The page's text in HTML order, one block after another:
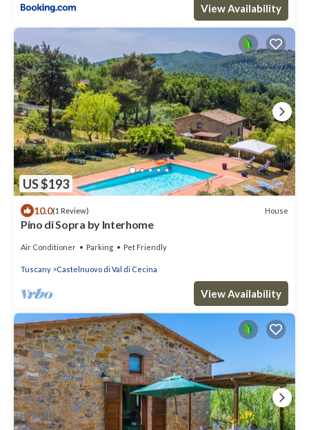
View Availability
US $193
10.0(1 Review) House
Pino di Sopra by Interhome
Air Conditioner Parking Pet Friendly
Tuscany Castelnuovo di Val di Cecina
View Availability